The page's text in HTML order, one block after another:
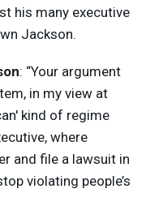
his many executive
Jackson.
: “Your argument
in my view at
kind of regime
where
and file a lawsuit in
violating people’s